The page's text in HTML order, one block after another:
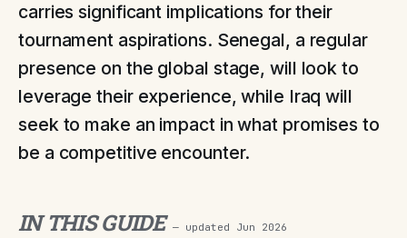
carries significant implications for their
tournament aspirations. Senegal, a regular
presence on the global stage, will look to
leverage their experience, while Iraq will
seek to make an impact in what promises to
be a competitive encounter.
IN THIS GUIDE — updated Jun 2026